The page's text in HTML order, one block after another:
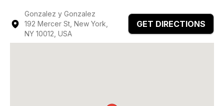
Gonzalez y Gonzalez
192 Mercer St, New York,
NY 10012, USA
GET DIRECTIONS